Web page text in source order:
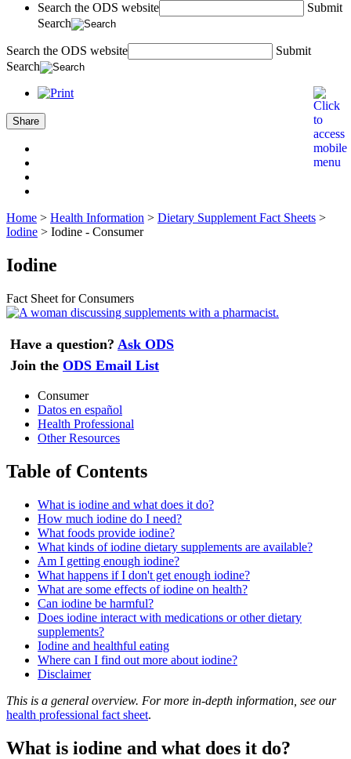
Search the ODS website
Submit
Search
Search the ODS website
Submit
Search
Share
Home > Health Information > Dietary Supplement Fact Sheets >
Iodine > Iodine - Consumer
Iodine
Fact Sheet for Consumers
Have a question? Ask ODS
Join the ODS Email List
Consumer
Datos en español
Health Professional
Other Resources
Table of Contents
What is iodine and what does it do?
How much iodine do I need?
What foods provide iodine?
What kinds of iodine dietary supplements are available?
Am I getting enough iodine?
What happens if I don't get enough iodine?
What are some effects of iodine on health?
Can iodine be harmful?
Does iodine interact with medications or other dietary
supplements?
Iodine and healthful eating
Where can I find out more about iodine?
Disclaimer
This is a general overview. For more in-depth information, see our
health professional fact sheet.
What is iodine and what does it do?